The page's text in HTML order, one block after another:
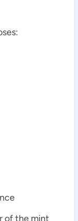
of the mint